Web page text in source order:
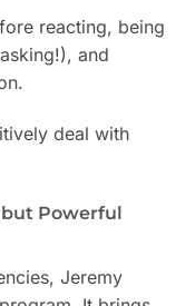
reacting, being
and
deal with
but Powerful
Jeremy